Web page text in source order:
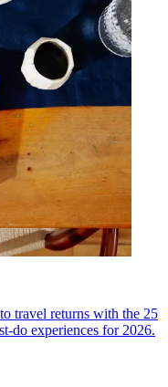
travel returns with the 25
do experiences for 2026.